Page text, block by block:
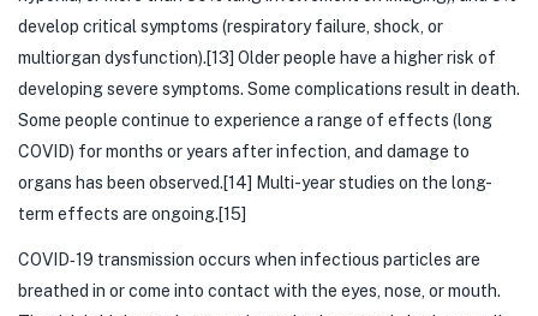
develop critical symptoms (respiratory failure, shock, or
multiorgan dysfunction).[13] Older people have a higher risk of
developing severe symptoms. Some complications result in death.
Some people continue to experience a range of effects (long
COVID) for months or years after infection, and damage to
organs has been observed.[14] Multi-year studies on the long-
term effects are ongoing.[15]
COVID‑19 transmission occurs when infectious particles are
breathed in or come into contact with the eyes, nose, or mouth.